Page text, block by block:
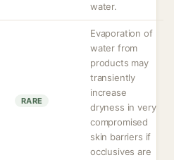
water.
RARE
Evaporation of
water from
products may
transiently
increase
dryness in very
compromised
skin barriers if
occlusives are